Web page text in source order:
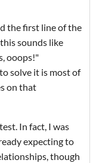
the first line of the
sounds like
ooops!"
solve it is most of
on that
In fact, I was
expecting to
though